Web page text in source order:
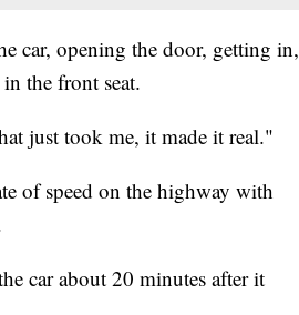
car, opening the door, getting in,
the front seat.
just took me, it made it real."
of speed on the highway with
car about 20 minutes after it